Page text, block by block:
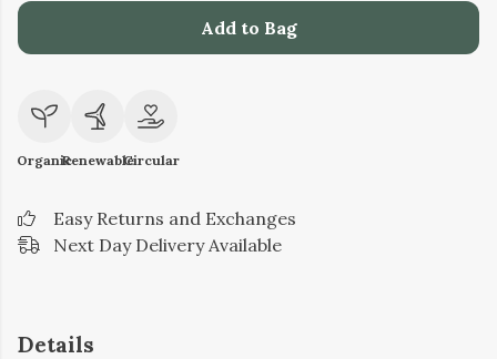
Add to Bag
OrganicRenewableCircular
Easy Returns and Exchanges
Next Day Delivery Available
Details